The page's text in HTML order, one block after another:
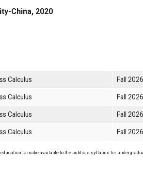
China, 2020
Calculus Fall 2026
Calculus Fall 2026
Calculus Fall 2026
Calculus Fall 2026
to make available to the public, a syllabus for